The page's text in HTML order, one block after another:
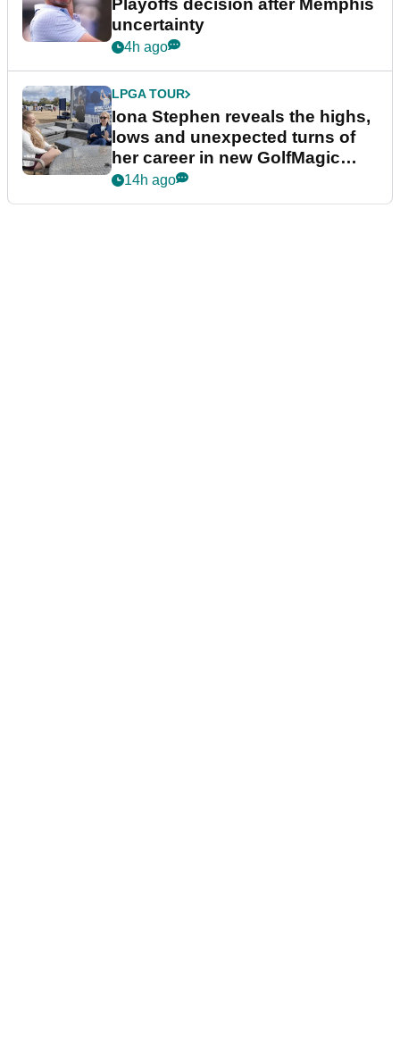
Playoffs decision after Memphis
uncertainty
4h ago
LPGA TOUR
Iona Stephen reveals the highs,
lows and unexpected turns of
her career in new GolfMagic
podcast Her Game
14h ago